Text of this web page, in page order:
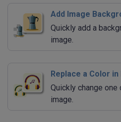
Add Image
Quickly add a
image.
Replace a Color in
Quickly change one
image.